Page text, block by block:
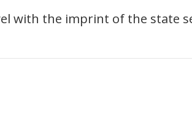
with the imprint of the state